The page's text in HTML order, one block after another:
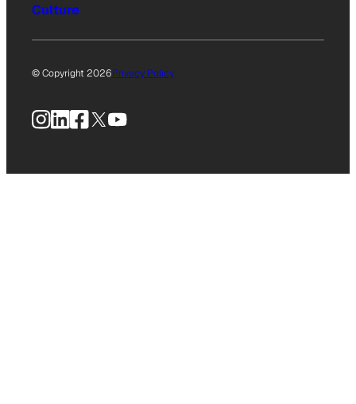
Culture
© Copyright 2026Privacy Policy
Instagram
LinkedIn
Facebook
X YouTube